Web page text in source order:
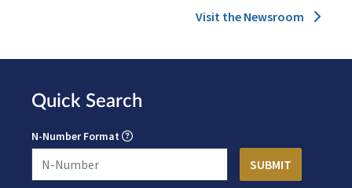
Visit the Newsroom
Quick Search
N-Number Format